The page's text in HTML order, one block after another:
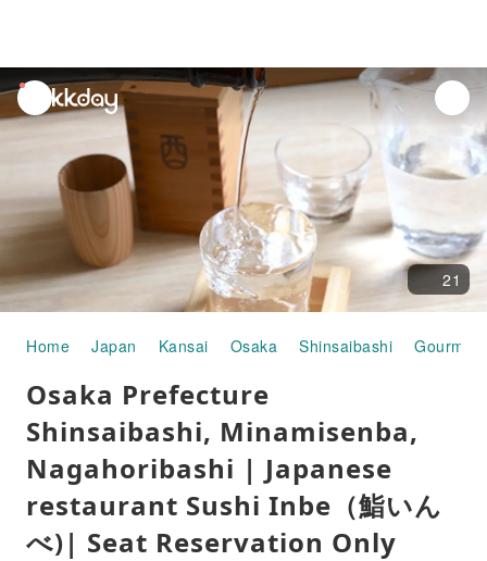
unread
notifications
21
Home Japan Kansai Osaka Shinsaibashi Gourmet
Osaka Prefecture
Shinsaibashi, Minamisenba,
Nagahoribashi | Japanese
restaurant Sushi Inbe（鮨いん
べ)| Seat Reservation Only